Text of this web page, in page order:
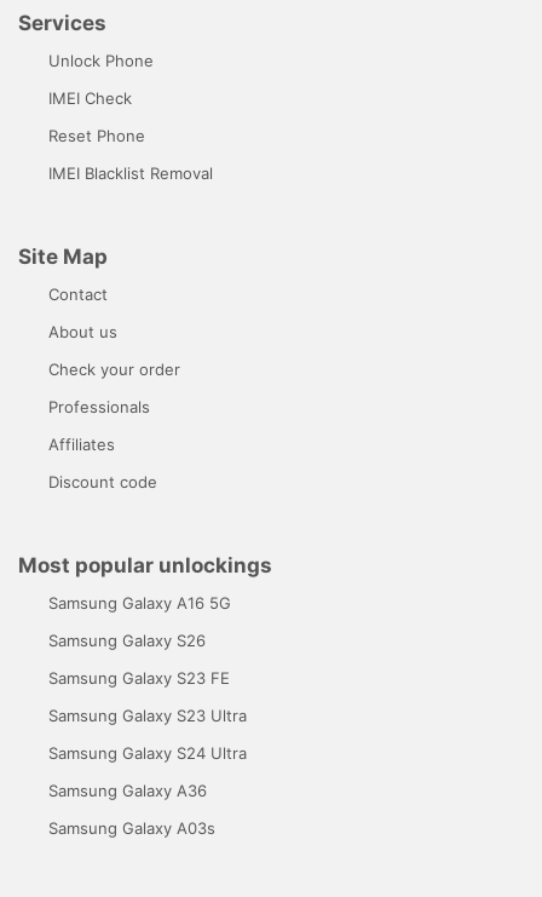
Services
Unlock Phone
IMEI Check
Reset Phone
IMEI Blacklist Removal
Site Map
Contact
About us
Check your order
Professionals
Affiliates
Discount code
Most popular unlockings
Samsung Galaxy A16 5G
Samsung Galaxy S26
Samsung Galaxy S23 FE
Samsung Galaxy S23 Ultra
Samsung Galaxy S24 Ultra
Samsung Galaxy A36
Samsung Galaxy A03s